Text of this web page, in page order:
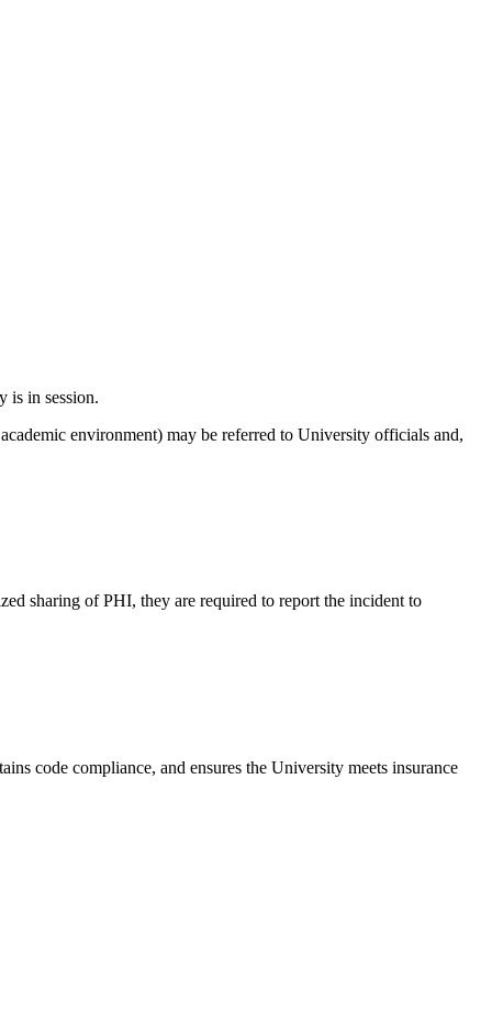
is in session.
environment) may be referred to University officials and,
sharing of PHI, they are required to report the incident to
code compliance, and ensures the University meets insurance